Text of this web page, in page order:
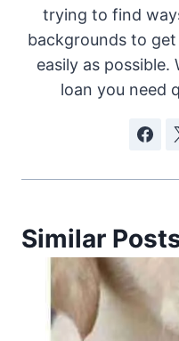
trying to find
backgrounds to
easily as
loan you need
Similar